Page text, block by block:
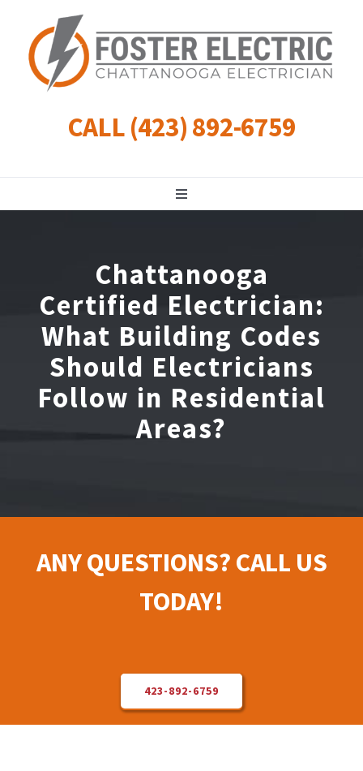
content
CALL (423) 892-6759
Toggle
Landscape Lighting
Electrical Repair
Contact Us
Chattanooga
Certified Electrician:
What Building Codes
Should Electricians
Follow in Residential
Areas?
ANY QUESTIONS? CALL US
TODAY!
423-892-6759